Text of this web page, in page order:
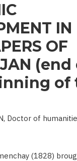
IN
OF
of
Doctor of
(1828)